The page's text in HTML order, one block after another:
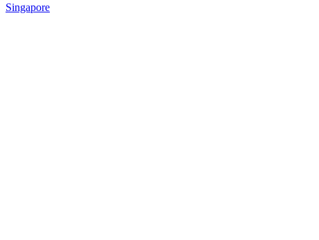
Singapore